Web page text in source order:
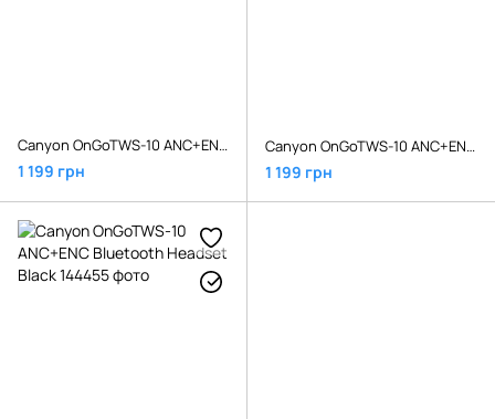
Canyon OnGoTWS-10 ANC+ENC Bluetooth Headset Beige
1 199 грн
Canyon OnGoTWS-10 ANC+ENC Headset Black
1 199 грн